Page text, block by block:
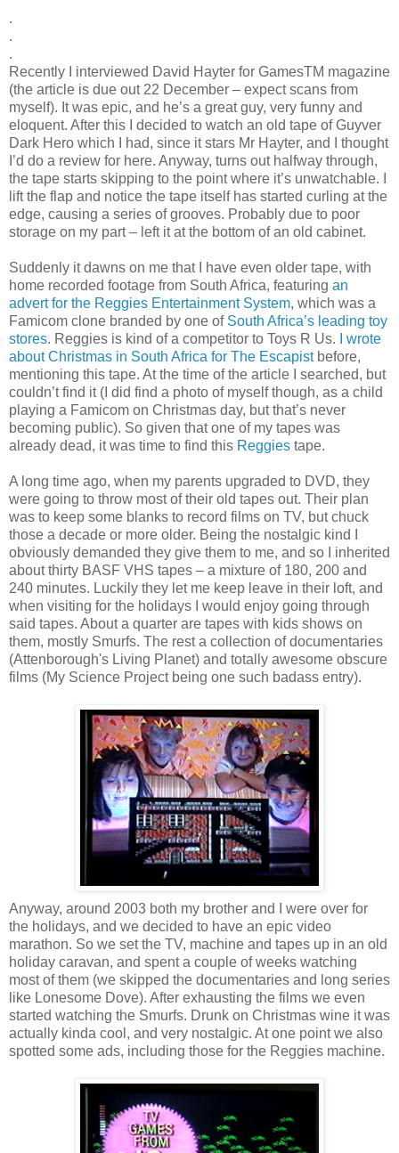
.
.
.
Recently I interviewed David Hayter for GamesTM magazine
(the article is due out 22 December – expect scans from
myself). It was epic, and he’s a great guy, very funny and
eloquent. After this I decided to watch an old tape of Guyver
Dark Hero which I had, since it stars Mr Hayter, and I thought
I’d do a review for here. Anyway, turns out halfway through,
the tape starts skipping to the point where it’s unwatchable. I
lift the flap and notice the tape itself has started curling at the
edge, causing a series of grooves. Probably due to poor
storage on my part – left it at the bottom of an old cabinet.
Suddenly it dawns on me that I have even older tape, with
home recorded footage from South Africa, featuring an
advert for the Reggies Entertainment System, which was a
Famicom clone branded by one of South Africa’s leading toy
stores. Reggies is kind of a competitor to Toys R Us.
I wrote
about Christmas in South Africa for The Escapistbefore,
mentioning this tape. At the time of the article I searched, but
couldn’t find it (I did find a photo of myself though, as a child
playing a Famicom on Christmas day, but that’s never
becoming public). So given that one of my tapes was
already dead, it was time to find this Reggies tape.
A long time ago, when my parents upgraded to DVD, they
were going to throw most of their old tapes out. Their plan
was to keep some blanks to record films on TV, but chuck
those a decade or more older. Being the nostalgic kind I
obviously demanded they give them to me, and so I inherited
about thirty BASF VHS tapes – a mixture of 180, 200 and
240 minutes. Luckily they let me keep leave in their loft, and
when visiting for the holidays I would enjoy going through
said tapes. About a quarter are tapes with kids shows on
them, mostly Smurfs. The rest a collection of documentaries
(Attenborough's Living Planet) and totally awesome obscure
films (My Science Project being one such badass entry).
Anyway, around 2003 both my brother and I were over for
the holidays, and we decided to have an epic video
marathon. So we set the TV, machine and tapes up in an old
holiday caravan, and spent a couple of weeks watching
most of them (we skipped the documentaries and long series
like Lonesome Dove). After exhausting the films we even
started watching the Smurfs. Drunk on Christmas wine it was
actually kinda cool, and very nostalgic. At one point we also
spotted some ads, including those for the Reggies machine.